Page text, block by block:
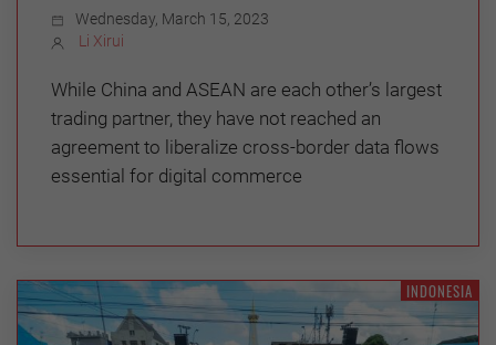
Wednesday, March 15, 2023
Li Xirui
While China and ASEAN are each other’s largest
trading partner, they have not reached an
agreement to liberalize cross-border data flows
essential for digital commerce
INDONESIA